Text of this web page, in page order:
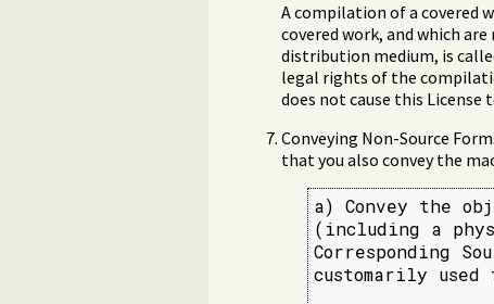
A compilation of a covered
covered work, and which
distribution medium, is
legal rights of the
does not cause this
Conveying Non-Source
that you also convey the
a) Convey the
(including a
Corresponding
customarily